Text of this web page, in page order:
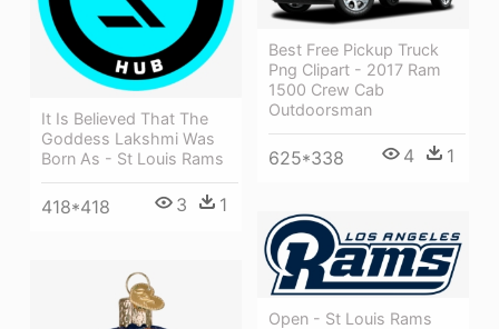
It Is Believed That The
Goddess Lakshmi Was
Born As - St Louis Rams
418*418 3 1
Best Free Pickup Truck
Png Clipart - 2017 Ram
1500 Crew Cab
Outdoorsman
625*338 4 1
Open - St Louis Rams